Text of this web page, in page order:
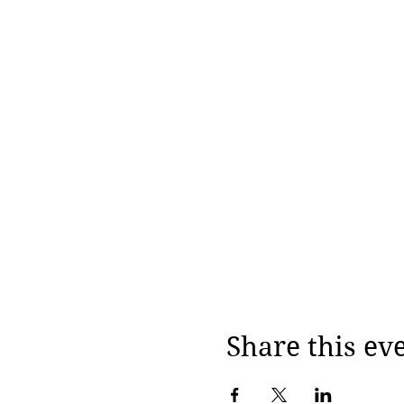
Share this